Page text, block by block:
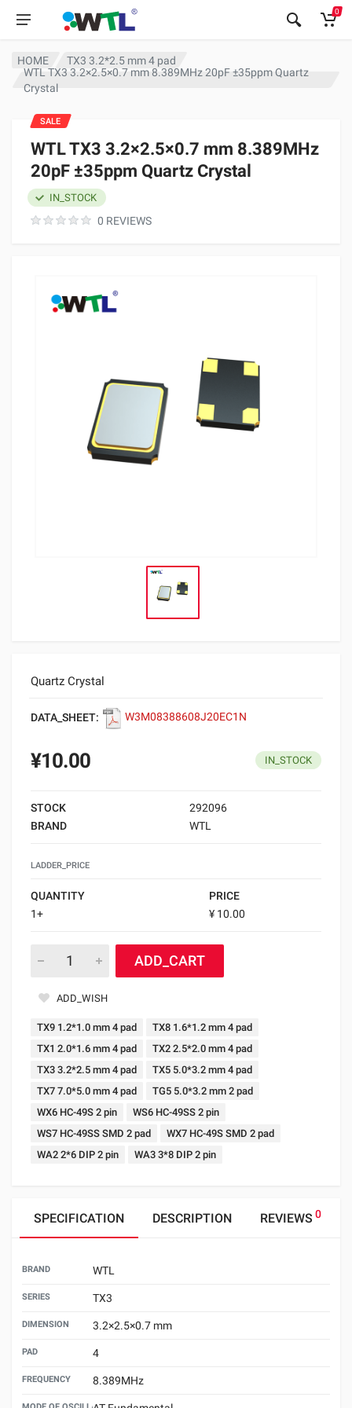
0
HOME
TX3 3.2*2.5 mm 4 pad
WTL TX3 3.2×2.5×0.7 mm 8.389MHz 20pF ±35ppm Quartz
Crystal
WTL TX3 3.2×2.5×0.7 mm 8.389MHz
20pF ±35ppm Quartz Crystal
0 REVIEWS
IN_STOCK
Quartz Crystal
DATA_SHEET: W3M08388608J20EC1N
SALE
¥10.00 IN_STOCK
STOCK
292096
BRAND
WTL
LADDER_PRICE
QUANTITY
PRICE
1+
¥ 10.00
ADD_CART
ADD_WISH
TX9 1.2*1.0 mm 4 pad
TX8 1.6*1.2 mm 4 pad
TX1 2.0*1.6 mm 4 pad
TX2 2.5*2.0 mm 4 pad
TX3 3.2*2.5 mm 4 pad
TX5 5.0*3.2 mm 4 pad
TX7 7.0*5.0 mm 4 pad
TG5 5.0*3.2 mm 2 pad
WX6 HC-49S 2 pin
WS6 HC-49SS 2 pin
WS7 HC-49SS SMD 2 pad
WX7 HC-49S SMD 2 pad
WA2 2*6 DIP 2 pin
WA3 3*8 DIP 2 pin
SPECIFICATION DESCRIPTION REVIEWS 0
BRAND WTL
SERIES TX3
DIMENSION 3.2×2.5×0.7 mm
PAD 4
FREQUENCY 8.389MHz